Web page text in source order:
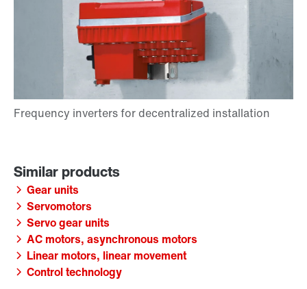
Gear units
Servomotors
Servo gear units
AC motors, asynchronous motors
Linear motors, linear movement
Control technology